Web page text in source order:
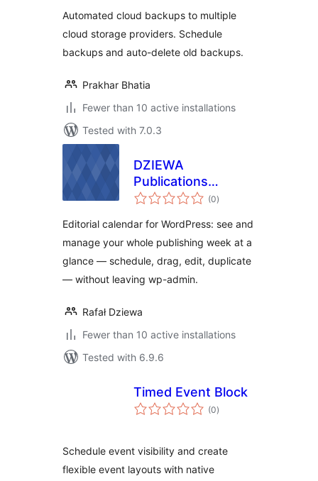
Automated cloud backups to multiple
cloud storage providers. Schedule
backups and auto-delete old backups.
Prakhar Bhatia
Fewer than 10 active installations
Tested with 7.0.3
DZIEWA
Publications
Planner and (0total
ratings
)
Editorial calendar for WordPress: see and
manage your whole publishing week at a
glance — schedule, drag, edit, duplicate
— without leaving wp-admin.
Rafał Dziewa
Fewer than 10 active installations
Tested with 6.9.6
Timed Event Block
(0total
ratings
)
Schedule event visibility and create
flexible event layouts with native